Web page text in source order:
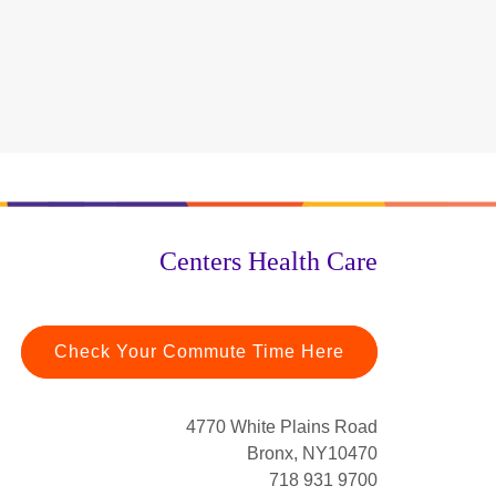
Centers Health Care
Check Your Commute Time Here
4770 White Plains Road
Bronx, NY10470
718 931 9700